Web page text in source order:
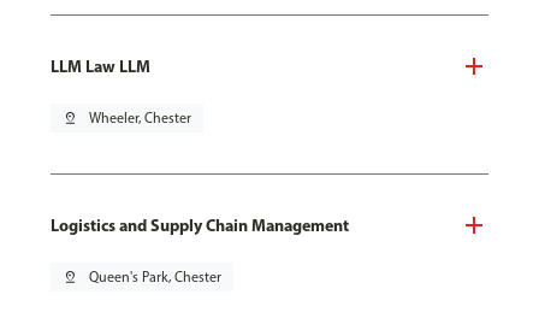
LLM Law LLM
pin_drop Wheeler, Chester
Logistics and Supply Chain Management
pin_drop Queen's Park, Chester